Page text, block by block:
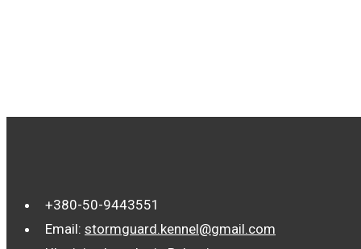
+380-50-9443551
Email: stormguard.kennel@gmail.com